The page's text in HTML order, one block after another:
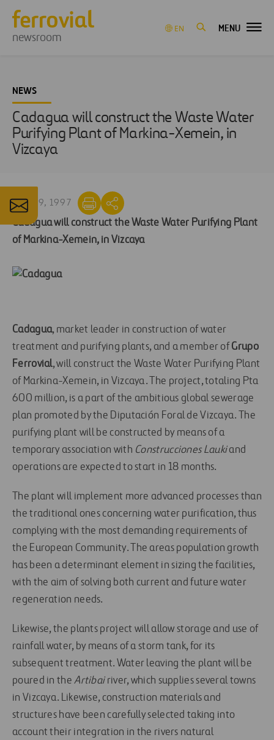
newsroom
EN MENU
NEWS
Cadagua will construct the Waste Water
Purifying Plant of Markina-Xemein, in
Vizcaya
MAR 19, 1997
Cadagua will construct the Waste Water Purifying Plant
of Markina-Xemein, in Vizcaya
Cadagua, market leader in construction of water
treatment and purifying plants, and a member of Grupo
Ferrovial, will construct the Waste Water Purifying Plant
of Markina-Xemein, in Vizcaya. The project, totaling Pta
600 million, is a part of the ambitious global sewerage
plan promoted by the Diputación Foral de Vizcaya. The
purifying plant will be constructed by means of a
temporary association with Construcciones Laukiand
operations are expected to start in 18 months.
The plant will implement more advanced processes than
the traditional ones concerning water purification, thus
complying with the most demanding requirements of
the European Community. The areas population growth
has been a determinant element in sizing the facilities,
with the aim of solving both current and future water
regeneration needs.
Likewise, the plants project will allow storage and use of
rainfall water, by means of a storm tank, for its
subsequent treatment. Water leaving the plant will be
poured in theArtibairiver, which supplies several towns
in Vizcaya. Likewise, construction materials and
structures have been carefully selected taking into
account their integration in the rivers natural